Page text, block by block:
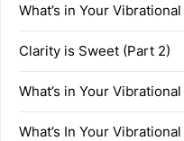
What’s in Your
Clarity is Sweet (Part 2)
What’s in Your
What’s In Your